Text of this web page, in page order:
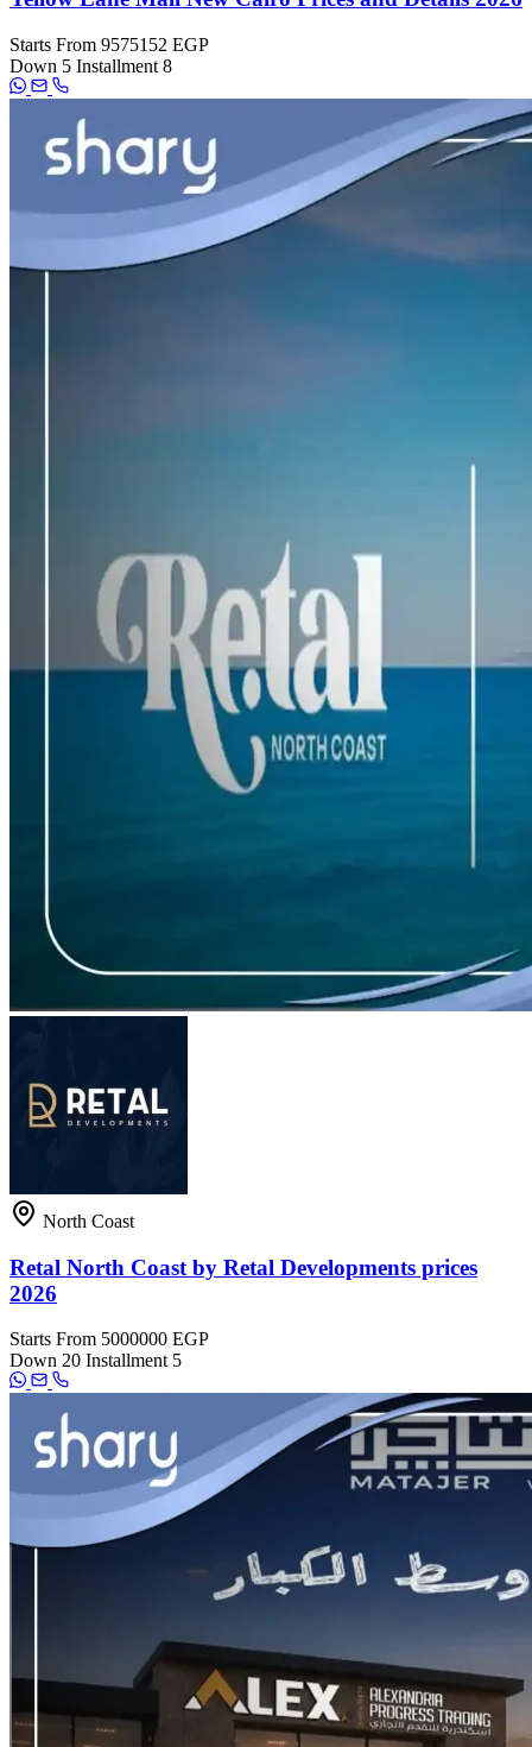
Starts From 9575152 EGP
Down 5 Installment 8
North Coast
Retal North Coast by Retal Developments prices
2026
Starts From 5000000 EGP
Down 20 Installment5